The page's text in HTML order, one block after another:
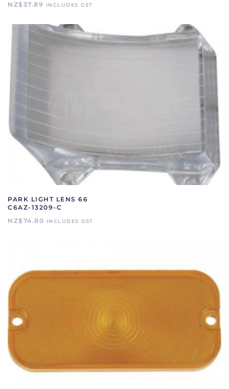
NZ$ 37.89 INCLUDES GST
PARK LIGHT LENS 66
C6AZ-13209-C
NZ$ 74.80 INCLUDES GST